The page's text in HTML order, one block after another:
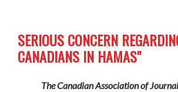
SERIOUS CONCERN
CANADIANS IN HAMAS"
The Canadian Association of